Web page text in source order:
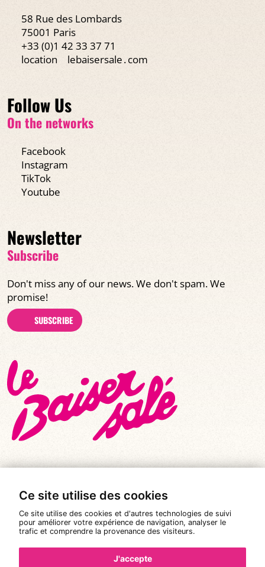
Ce site utilise des cookies
Ce site utilise des cookies et d'autres technologies de suivi
pour améliorer votre expérience de navigation, analyser le
trafic et comprendre la provenance des visiteurs.
J'accepte
58 Rue des Lombards
75001 Paris
+33 (0)1 42 33 37 71
location
lebaisersale․com
Follow Us
On the networks
Facebook
Instagram
TikTok
Youtube
Newsletter
Subscribe
Don't miss any of our news. We don't spam. We
promise!
SUBSCRIBE
© All rights reserved 2026 |
Le Baiser Salé
Legal notices
Privacy policy
Terms and conditions of sale